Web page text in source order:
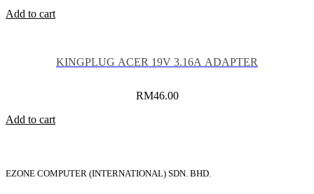
Add to cart
KINGPLUG ACER 19V 3.16A ADAPTER
RM46.00
Add to cart
EZONE COMPUTER (INTERNATIONAL) SDN. BHD.